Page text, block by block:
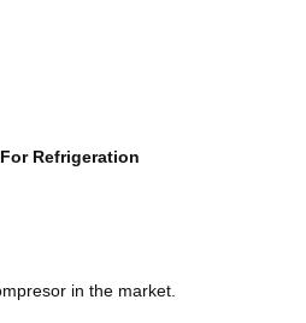
Refrigeration
in the market.